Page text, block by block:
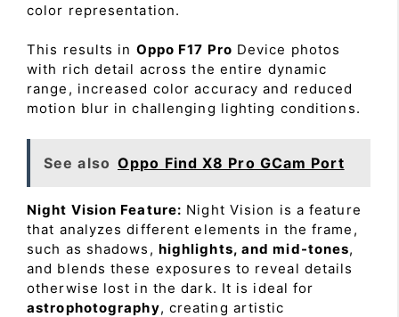
color representation.
This results in Oppo F17 Pro Device photos
with rich detail across the entire dynamic
range, increased color accuracy and reduced
motion blur in challenging lighting conditions.
See also Oppo Find X8 Pro GCam Port
Night Vision Feature: Night Vision is a feature
that analyzes different elements in the frame,
such as shadows, highlights, and mid-tones,
and blends these exposures to reveal details
otherwise lost in the dark. It is ideal for
astrophotography, creating artistic